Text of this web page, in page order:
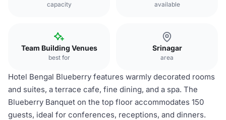
capacity available
Team Building Venues
best for
Srinagar
area
Hotel Bengal Blueberry features warmly decorated rooms
and suites, a terrace cafe, fine dining, and a spa. The
Blueberry Banquet on the top floor accommodates 150
guests, ideal for conferences, receptions, and dinners.